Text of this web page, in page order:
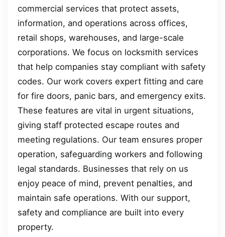
commercial services that protect assets,
information, and operations across offices,
retail shops, warehouses, and large-scale
corporations. We focus on locksmith services
that help companies stay compliant with safety
codes. Our work covers expert fitting and care
for fire doors, panic bars, and emergency exits.
These features are vital in urgent situations,
giving staff protected escape routes and
meeting regulations. Our team ensures proper
operation, safeguarding workers and following
legal standards. Businesses that rely on us
enjoy peace of mind, prevent penalties, and
maintain safe operations. With our support,
safety and compliance are built into every
property.